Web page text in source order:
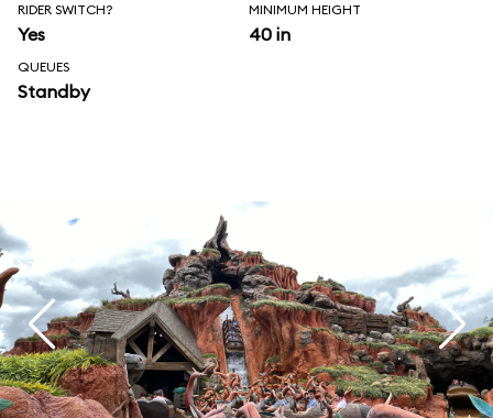
RIDER SWITCH?
Yes
MINIMUM HEIGHT
40 in
QUEUES
Standby